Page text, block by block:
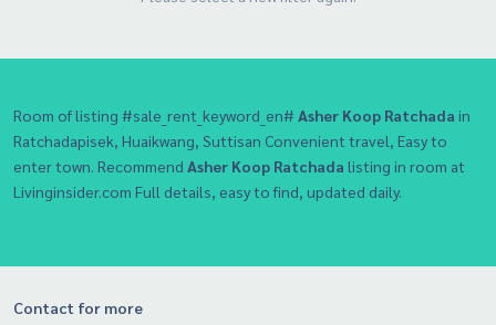
Room of listing #sale_rent_keyword_en# Asher Koop Ratchada in
Ratchadapisek, Huaikwang, Suttisan Convenient travel, Easy to
enter town. Recommend Asher Koop Ratchada listing in room at
Livinginsider.com Full details, easy to find, updated daily.
Contact for more